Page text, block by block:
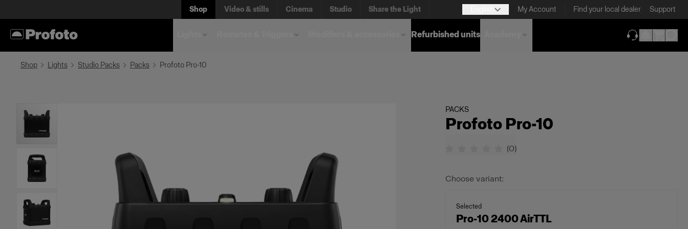
Shop Video & stills Cinema Studio Share the Light My Account Find your local dealer Support
Refurbished units
Shop Lights Studio Packs Packs Profoto Pro-10
PACKS
Profoto Pro-10
(0)
Choose variant:
Selected
Pro-10 2400 AirTTL